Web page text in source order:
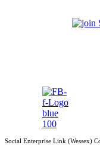
Social Enterprise Link (Wessex)